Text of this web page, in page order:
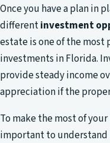
Once you have a plan in
differentinvestment
estate is one of the
investments in Florida.
provide steady income
appreciation if the
To make the most of
important to